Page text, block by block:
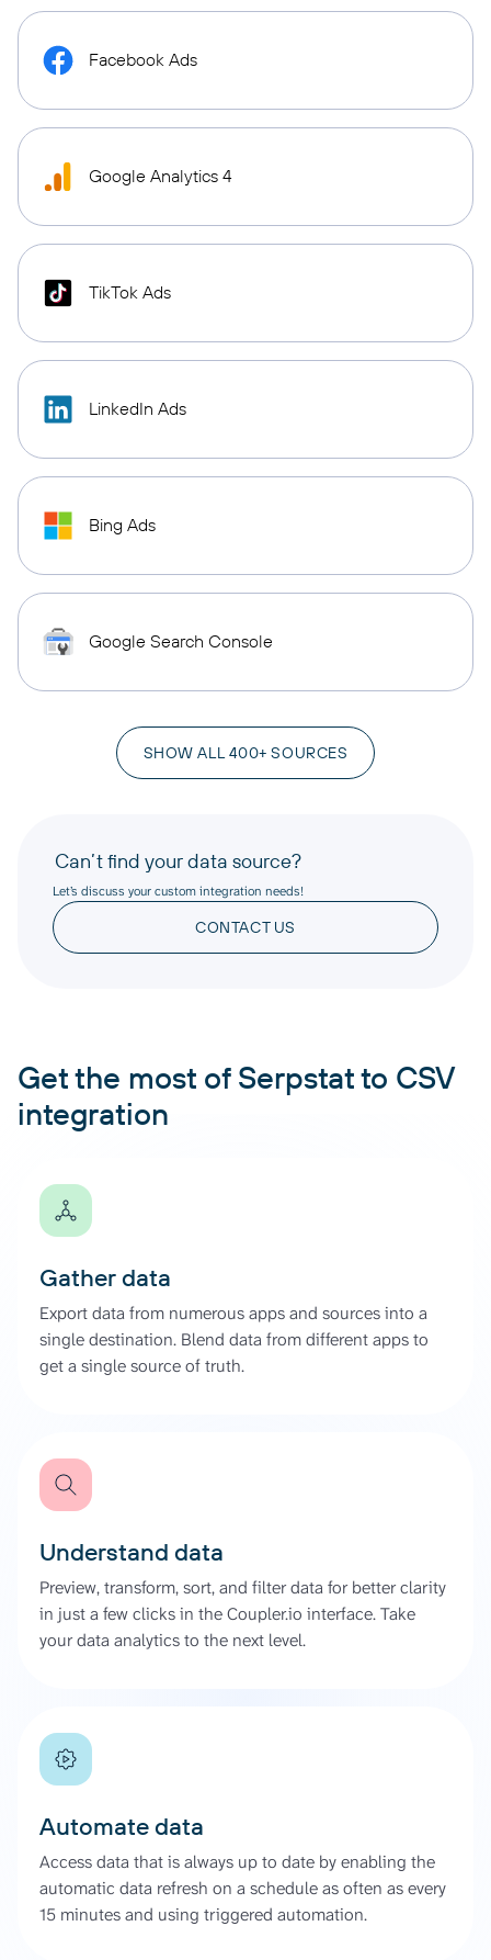
Facebook Ads
Google Analytics 4
TikTok Ads
LinkedIn Ads
Bing Ads
Google Search Console
SHOW ALL 400+ SOURCES
Can’t find your data source?
Let’s discuss your custom integration needs!
CONTACT US
Get the most of Serpstat to CSV
integration
Gather data
Export data from numerous apps and sources into a
single destination. Blend data from different apps to
get a single source of truth.
Understand data
Preview, transform, sort, and filter data for better clarity
in just a few clicks in the Coupler.io interface. Take
your data analytics to the next level.
Automate data
Access data that is always up to date by enabling the
automatic data refresh on a schedule as often as every
15 minutes and using triggered automation.